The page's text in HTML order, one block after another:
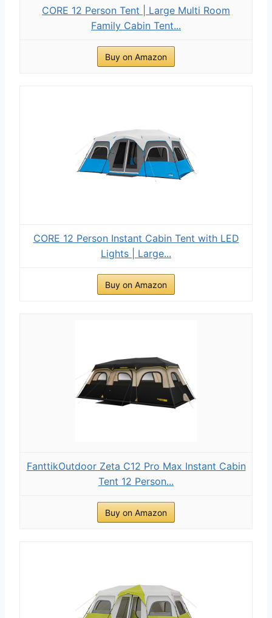
CORE 12 Person Tent | Large Multi Room
Family Cabin Tent...
Buy on Amazon
CORE 12 Person Instant Cabin Tent with LED
Lights | Large...
Buy on Amazon
FanttikOutdoor Zeta C12 Pro Max Instant Cabin
Tent 12 Person...
Buy on Amazon